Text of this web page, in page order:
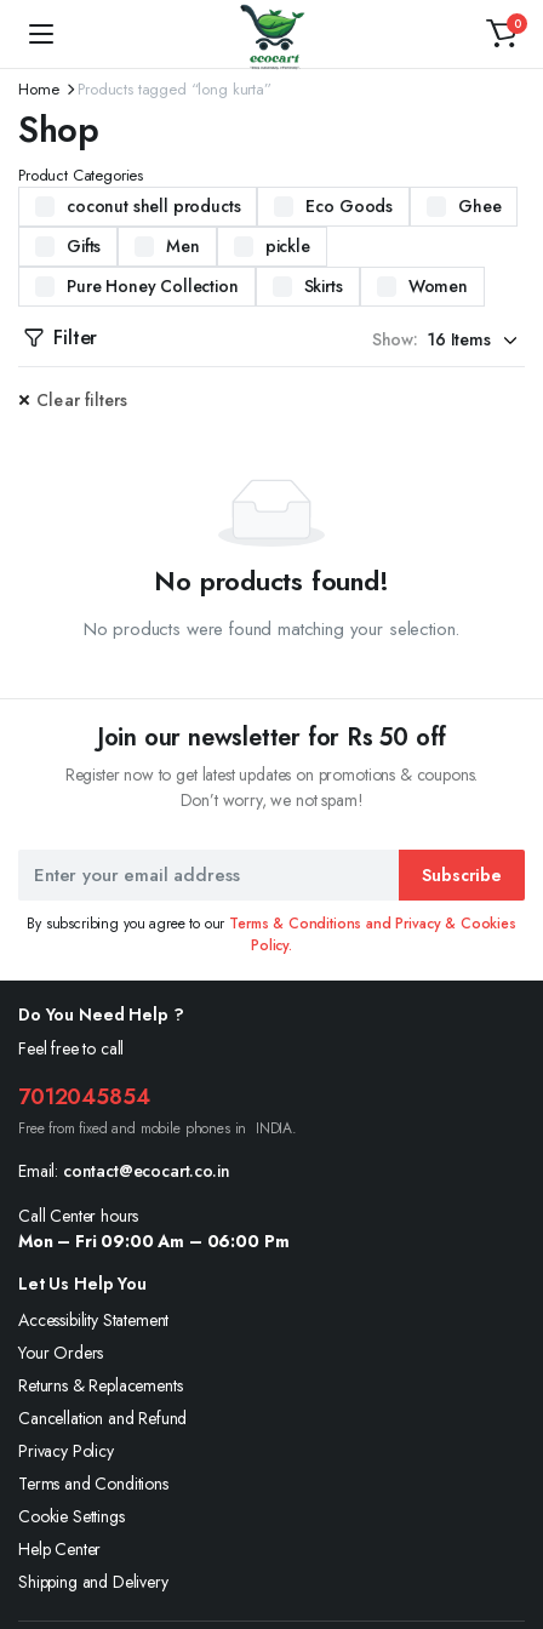
0
Home Products tagged “long kurta”
Shop
Product Categories
coconut shell products Eco Goods
Ghee
Gifts
Men
pickle
Pure Honey Collection
Skirts Women
Filter Show:
Clear filters
No products found!
No products were found matching your selection.
Join our newsletter for Rs 50 off
Register now to get latest updates on promotions & coupons.
Don’t worry, we not spam!
Subscribe
By subscribing you agree to our Terms & Conditions and Privacy & Cookies
Policy.
Do You Need Help ?
Feel free to call
7012045854
Free from fixed and mobile phones in INDIA.
Email: contact@ecocart.co.in
Call Center hours
Mon – Fri 09:00 Am – 06:00 Pm
Let Us Help You
Accessibility Statement
Your Orders
Returns & Replacements
Cancellation and Refund
Privacy Policy
Terms and Conditions
Cookie Settings
Help Center
Shipping and Delivery